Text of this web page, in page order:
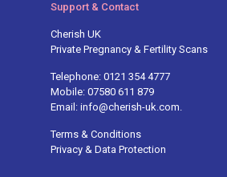
Support & Contact
Cherish UK
Private Pregnancy & Fertility Scans
Telephone: 0121 354 4777
Mobile: 07580 611 879
Email: info@cherish-uk.com.
Terms & Conditions
Privacy & Data Protection